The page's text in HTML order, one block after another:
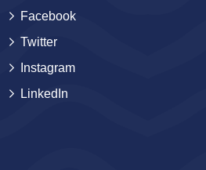
Facebook
Twitter
Instagram
LinkedIn